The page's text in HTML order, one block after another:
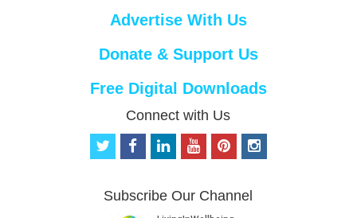
Advertise With Us
Donate & Support Us
Free Digital Downloads
Connect with Us
t
t
f
b
e
o
u
p
e
i
Subscribe Our Channel